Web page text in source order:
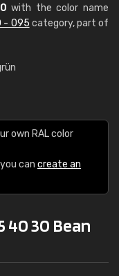
with the color name
- 095 category, part of
own RAL color
can create an
40 30 Bean